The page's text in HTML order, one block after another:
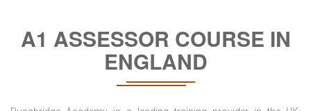
A1 ASSESSOR COURSE IN
ENGLAND